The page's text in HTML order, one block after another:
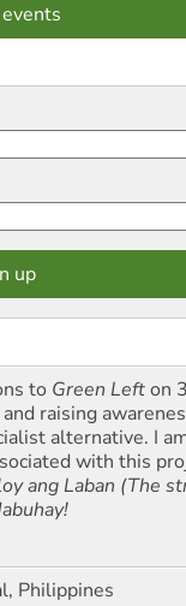
to Green Lefton
raising
alternative. I
with this
ang Laban (The
Philippines